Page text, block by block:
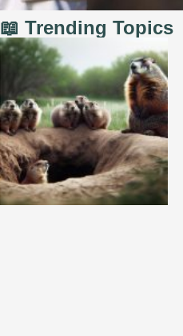
📖 Trending Topics